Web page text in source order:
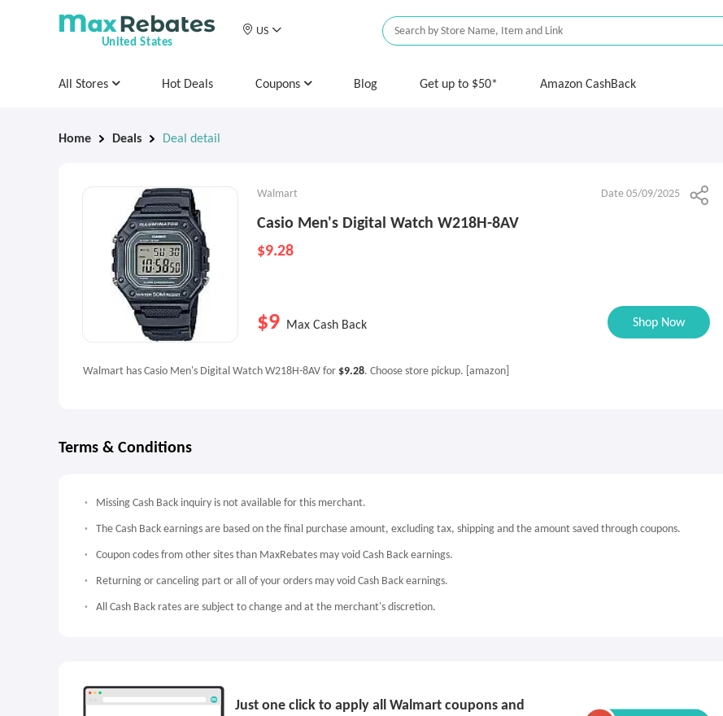
United States
US
All Stores Hot Deals Coupons Blog Get up to $50* Amazon CashBack
Home Deals Deal detail
Walmart Date 05/09/2025
Casio Men's Digital Watch W218H-8AV
$9.28
$9 Max Cash Back Shop Now
Walmart has Casio Men's Digital Watch W218H-8AV for $9.28. Choose store pickup. [amazon]
Terms & Conditions
Missing Cash Back inquiry is not available for this merchant.
The Cash Back earnings are based on the final purchase amount, excluding tax, shipping and the amount saved through coupons.
Coupon codes from other sites than MaxRebates may void Cash Back earnings.
Returning or canceling part or all of your orders may void Cash Back earnings.
All Cash Back rates are subject to change and at the merchant's discretion.
Just one click to apply all Walmart coupons and